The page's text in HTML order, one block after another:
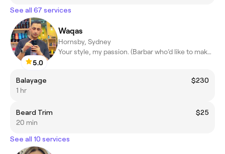
See all 67 services
5.0
Waqas
Hornsby, Sydney
Your style, my passion. (Barbar who’d like to make a difference)
Balayage
$230
1 hr
Beard Trim
$25
20 min
See all 10 services